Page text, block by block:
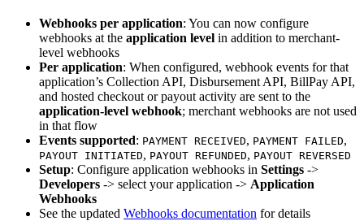
Webhooks per application: You can now configure
webhooks at the application level in addition to merchant-
level webhooks
Per application: When configured, webhook events for that
application’s Collection API, Disbursement API, BillPay API,
and hosted checkout or payout activity are sent to the
application-level webhook; merchant webhooks are not used
in that flow
Events supported: PAYMENT RECEIVED, PAYMENT FAILED,
PAYOUT INITIATED, PAYOUT REFUNDED, PAYOUT REVERSED
Setup: Configure application webhooks in Settings ->
Developers -> select your application -> Application
Webhooks
See the updated Webhooks documentation for details